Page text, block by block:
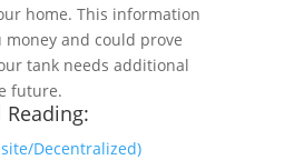
home. This information
money and could prove
tank needs additional
future.
Decentralized)